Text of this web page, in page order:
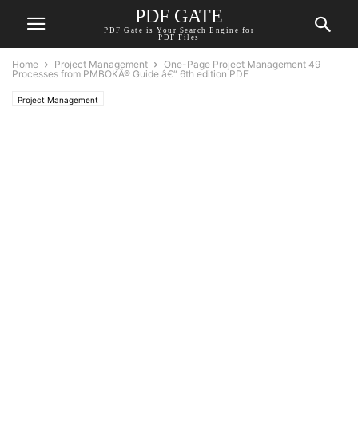
PDF GATE
PDF Gate is Your Search Engine for
PDF Files
Home Project Management
One-Page Project Management 49
Processes from PMBOKÂ® Guide â€“ 6th edition PDF
Project Management